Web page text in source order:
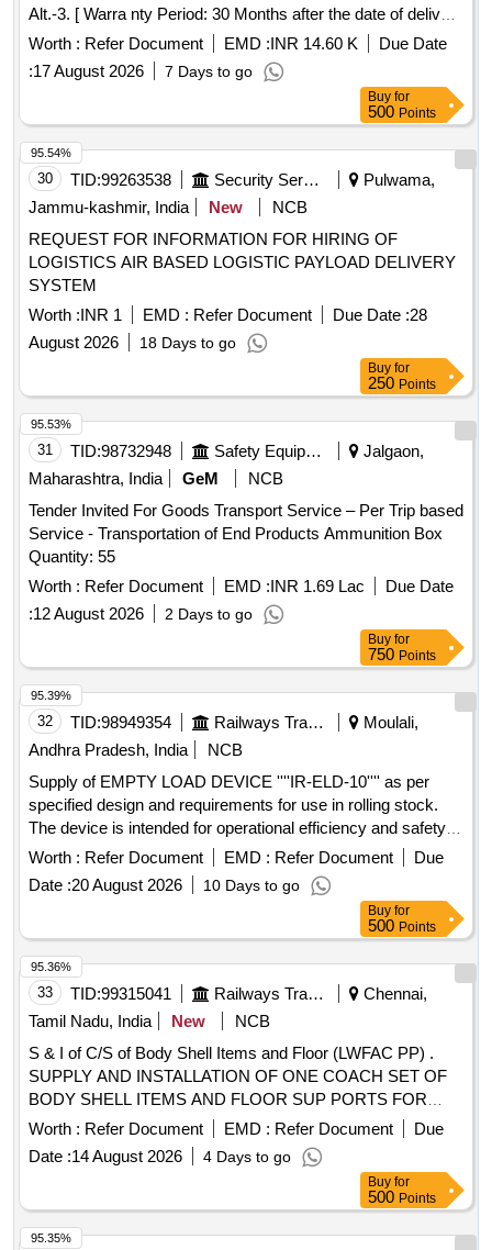
Alt.-3. [ Warra nty Period: 30 Months after the date of delivery
] [Quantity Tolerance (+/-): 5 %age , Item Category : Normal ,
Total PO value variation Permitted: Max 8 lacs ] ]
Worth : Refer Document EMD :INR 14.60 K
Due Date
:17 August 2026 7 Days to go
Buy for
500 Points
30 TID:99263538 Security Services
Pulwama,
Jammu-kashmir, India
New
NCB
REQUEST FOR INFORMATION FOR HIRING OF
LOGISTICS AIR BASED LOGISTIC PAYLOAD DELIVERY
SYSTEM
Worth :INR 1 EMD : Refer Document Due Date :28
August 2026
18 Days to go
95.54%
Buy for
250 Points
31 TID:98732948 Safety Equipment\explosives
Jalgaon,
Maharashtra, India
GeM
NCB
Tender Invited For Goods Transport Service – Per Trip based
Service - Transportation of End Products Ammunition Box
Quantity: 55
Worth : Refer Document EMD :INR 1.69 Lac
Due Date
:12 August 2026 2 Days to go
95.53%
Buy for
750 Points
32 TID:98949354 Railways Transport Services
Moulali,
Andhra Pradesh, India
NCB
Supply of EMPTY LOAD DEVICE ''''IR-ELD-10'''' as per
specified design and requirements for use in rolling stock.
The device is intended for operational efficiency and safety in
railway applications. EMPTY LOAD DEVICE ''''IR-ELD-10''''
Worth : Refer Document EMD : Refer Document
Due
Date :20 August 2026 10 Days to go
95.39%
Buy for
500 Points
33 TID:99315041 Railways Transport Services
Chennai,
Tamil Nadu, India
New
NCB
S & I of C/S of Body Shell Items and Floor (LWFAC PP) .
SUPPLY AND INSTALLATION OF ONE COACH SET OF
BODY SHELL ITEMS AND FLOOR SUP PORTS FOR
LWFAC/PP2 (827) TO THE FOLLOWING DRAWING NOS:
1. 82710002 ALT b - 1 No 2. SSA1 0018 ALT Nil - 4 Nos 3.
AAA10972 ALT a - 4 Nos 4. AAA10967 ALT Nil - 2 Nos 5.
AAA10963 ALT Nil - 2 Nos 6. AAA10488 ALT c - 4 Nos 7.
AAA10970 ALT Nil - 4 Nos 8. 58110017 ALT c - 2 Nos 9.
AAF1 0937 ALT Nil - 3 Nos 10.AAB10007 ALT a - 4 Nos
Worth : Refer Document EMD : Refer Document
Due
Date :14 August 2026 4 Days to go
95.36%
Buy for
500 Points
95.35%